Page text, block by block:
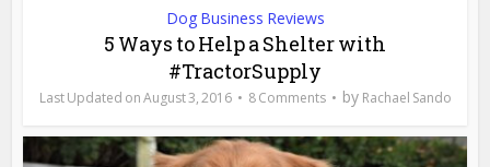
Dog Business Reviews
5 Ways to Help a Shelter with
#TractorSupply
August 3, 2016 8 Comments by Rachael Sando